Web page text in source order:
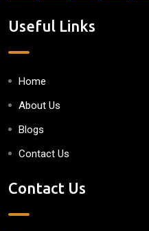
Useful Links
Home
About Us
Blogs
Contact Us
Contact Us